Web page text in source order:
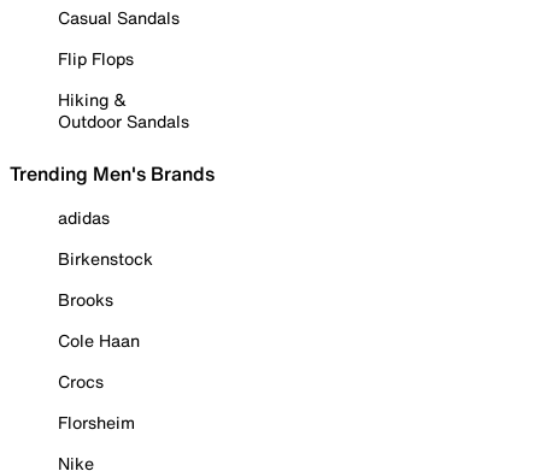
Casual Sandals
Flip Flops
Hiking &
Outdoor Sandals
Trending Men's Brands
adidas
Birkenstock
Brooks
Cole Haan
Crocs
Florsheim
Nike